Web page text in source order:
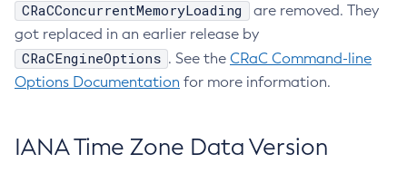
CRaCConcurrentMemoryLoading
are removed. They
got replaced in an earlier release by
CRaCEngineOptions . See the CRaC Command-line
Options Documentation for more information.
IANA Time Zone Data Version